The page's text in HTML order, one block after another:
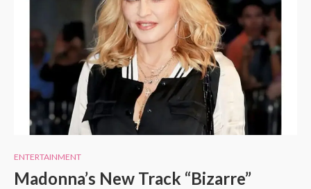
ENTERTAINMENT
Madonna’s New Track “Bizarre”